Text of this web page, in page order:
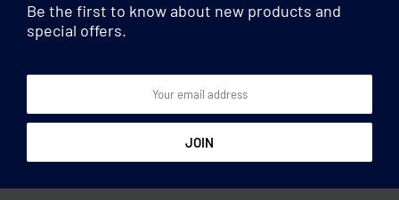
cap
Be the first to know about new products and
special offers.